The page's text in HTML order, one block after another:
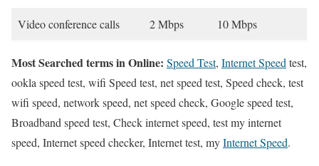
Video conference calls 2 Mbps 10 Mbps
Most Searched terms in Online: Speed Test, Internet Speed test,
ookla speed test, wifi Speed test, net speed test, Speed check, test
wifi speed, network speed, net speed check, Google speed test,
Broadband speed test, Check internet speed, test my internet
speed, Internet speed checker, Internet test, myInternet Speed.